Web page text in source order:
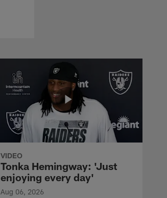
VIDEO
Tonka Hemingway: 'Just
enjoying every day'
Aug 06, 2026